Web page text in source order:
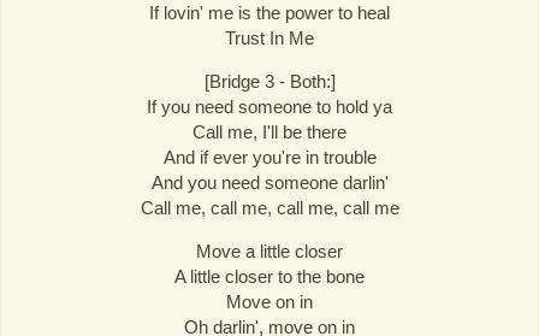
If lovin' me is the power to heal
Trust In Me
[Bridge 3 - Both:]
If you need someone to hold ya
Call me, I'll be there
And if ever you're in trouble
And you need someone darlin'
Call me, call me, call me, call me
Move a little closer
A little closer to the bone
Move on in
Oh darlin', move on in